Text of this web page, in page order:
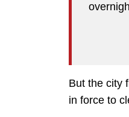
But the city
in force to